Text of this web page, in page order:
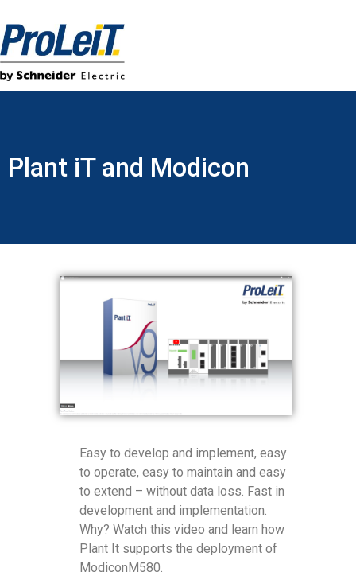
Plant iT and Modicon
Easy to develop and implement, easy
to operate, easy to maintain and easy
to extend – without data loss. Fast in
development and implementation.
Why? Watch this video and learn how
Plant It supports the deployment of
ModiconM580.